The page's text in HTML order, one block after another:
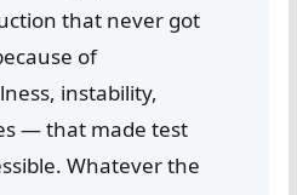
that never got
of
instability,
— that made test
Whatever the